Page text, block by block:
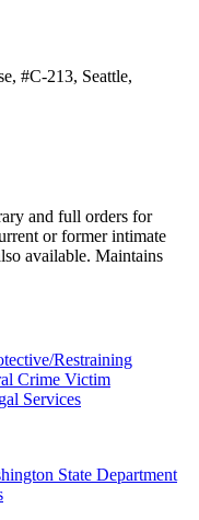
#C-213, Seattle,
and full orders for
or former intimate
available. Maintains
Restraining
Crime Victim
Services
State Department